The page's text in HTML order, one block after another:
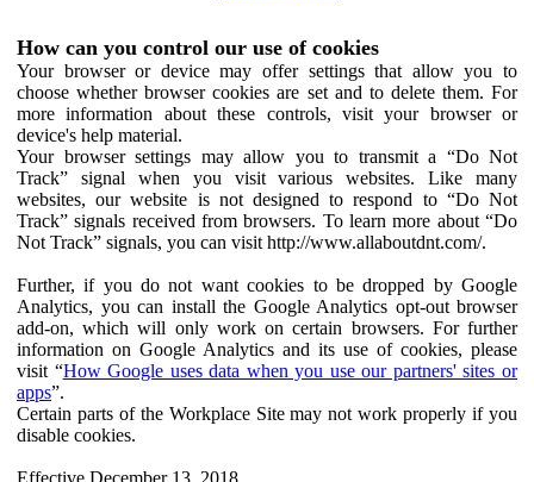
How can you control our use of cookies
Your browser or device may offer settings that allow you to
choose whether browser cookies are set and to delete them. For
more information about these controls, visit your browser or
device's help material.
Your browser settings may allow you to transmit a “Do Not
Track” signal when you visit various websites. Like many
websites, our website is not designed to respond to “Do Not
Track” signals received from browsers. To learn more about “Do
Not Track” signals, you can visit http://www.allaboutdnt.com/.
Further, if you do not want cookies to be dropped by Google
Analytics, you can install the Google Analytics opt-out browser
add-on, which will only work on certain browsers. For further
information on Google Analytics and its use of cookies, please
visit “How Google uses data when you use our partners' sites or
apps”.
Certain parts of the Workplace Site may not work properly if you
disable cookies.
Effective December 13, 2018